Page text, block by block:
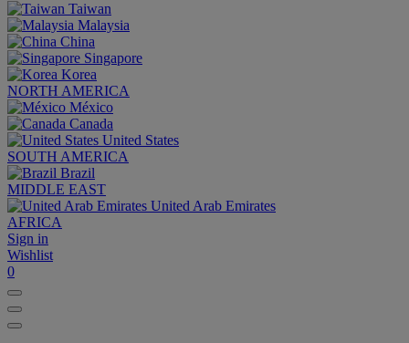
Taiwan
Malaysia
China
Singapore
Korea
NORTH AMERICA
México
Canada
United States
SOUTH AMERICA
Brazil
MIDDLE EAST
United Arab Emirates
AFRICA
Sign in
Wishlist
0